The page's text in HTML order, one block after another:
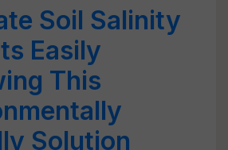
Soil Salinity
Easily
This
Solution